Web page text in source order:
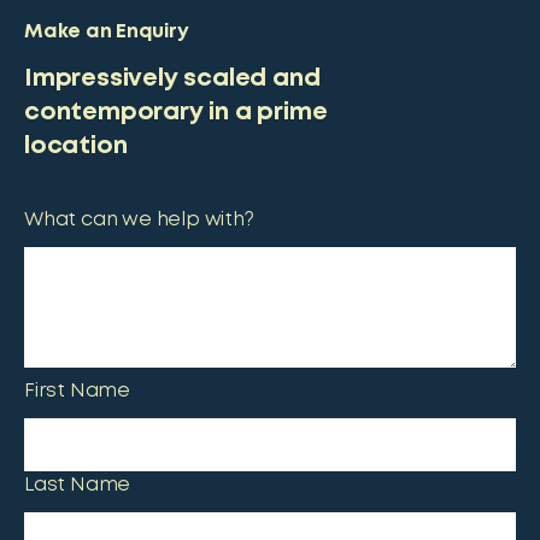
Make an Enquiry
Impressively scaled and
contemporary in a prime
location
What can we help with?
First Name
Last Name